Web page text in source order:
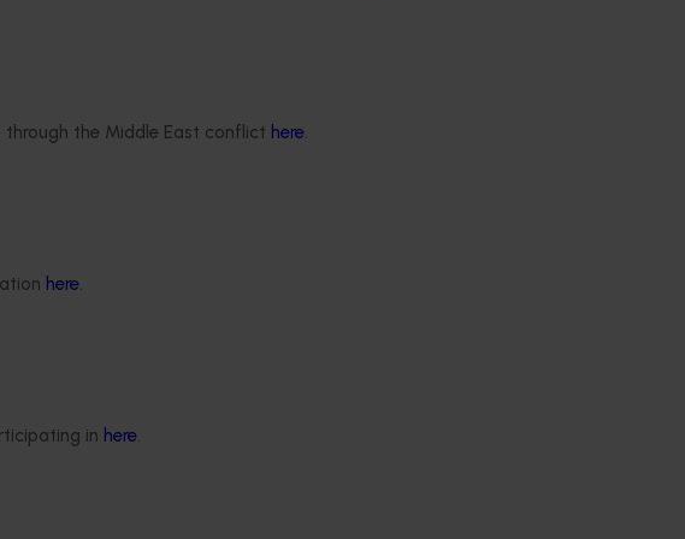
the Middle East conflict here.
here.
in here.
Innovation Membership is open to horticulture industry growers. If you are
contact the Membership team.
or need help completing the form, email